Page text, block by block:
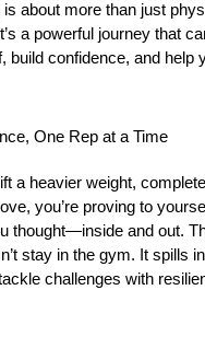
about more than just
a powerful journey that
build confidence, and help
One Rep at a Time
a heavier weight,
you’re proving to
thought—inside and out.
stay in the gym. It spills
challenges with